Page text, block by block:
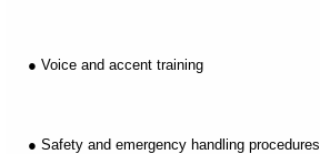
● Voice and accent training
● Safety and emergency handling procedures